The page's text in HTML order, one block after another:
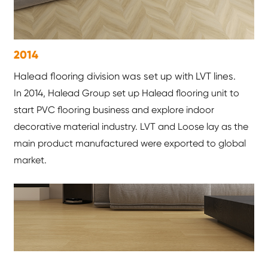
2014
Halead flooring division was set up with LVT lines.
In 2014, Halead Group set up Halead flooring unit to
start PVC flooring business and explore indoor
decorative material industry. LVT and Loose lay as the
main product manufactured were exported to global
market.